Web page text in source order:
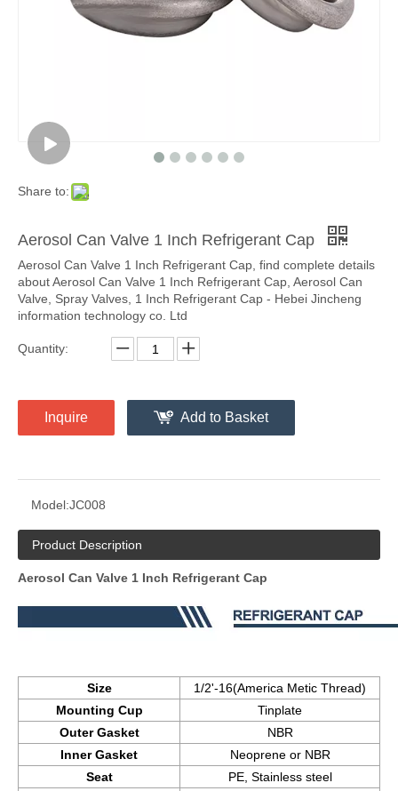
Share to:
Aerosol Can Valve 1 Inch Refrigerant Cap
Aerosol Can Valve 1 Inch Refrigerant Cap, find complete details
about Aerosol Can Valve 1 Inch Refrigerant Cap, Aerosol Can
Valve, Spray Valves, 1 Inch Refrigerant Cap - Hebei Jincheng
information technology co. Ltd
Quantity:
Inquire Add to Basket
Model:JC008
Product Description
Aerosol Can Valve 1 Inch Refrigerant Cap
Size
1/2'-16(America Metic Thread)
Mounting Cup
Tinplate
Outer Gasket
NBR
Inner Gasket
Neoprene or NBR
Seat
PE, Stainless steel